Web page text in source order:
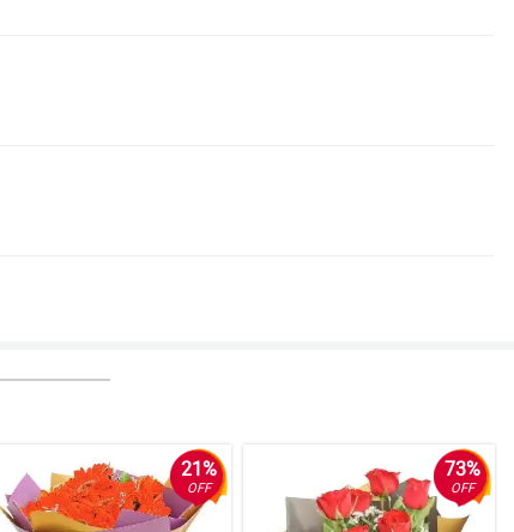
21%
OFF
73%
OFF